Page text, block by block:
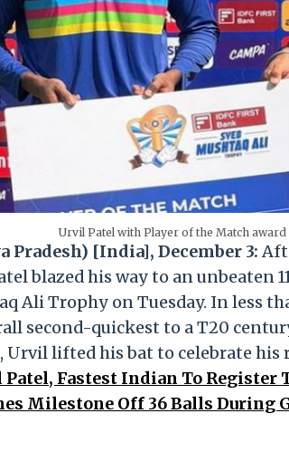
Urvil Patel with Player of the Match award
Pradesh) [India], December 3:
blazed his way to an unbeaten
Ali Trophy on Tuesday. In less
second-quickest to a T20
Urvil lifted his bat to celebrate
Fastest Indian To Register
Milestone Off 36 Balls During